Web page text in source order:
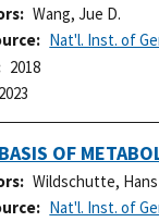
Wang, Jue D.
Nat'l. Inst. of
2018
2023
OF
Wildschutte, Hans
Nat'l. Inst. of